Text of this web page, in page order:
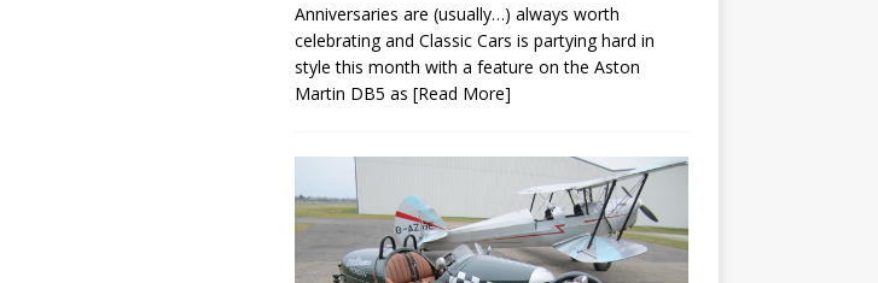
Anniversaries are (usually…) always worth
celebrating and Classic Cars is partying hard in
style this month with a feature on the Aston
Martin DB5 as [Read More]